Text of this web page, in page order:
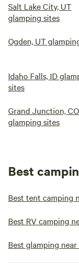
Salt Lake City, UT
glamping sites
Ogden, UT
Idaho Falls, ID
sites
Grand Junction, CO
glamping sites
Best
Best tent camping
Best RV camping
Best glamping near